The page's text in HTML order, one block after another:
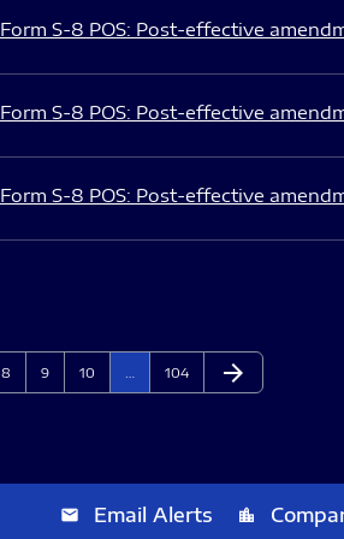
Form S-8 POS: Post-effective
Form S-8 POS: Post-effective
Form S-8 POS: Post-effective
Page
8 Page
9 Page
10 Page
104 Next Page
arrow_forward
email Email Alerts location_city